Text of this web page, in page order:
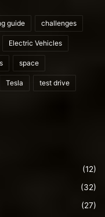
guide challenges
Electric Vehicles
space
Tesla test drive
(12)
(32)
(27)